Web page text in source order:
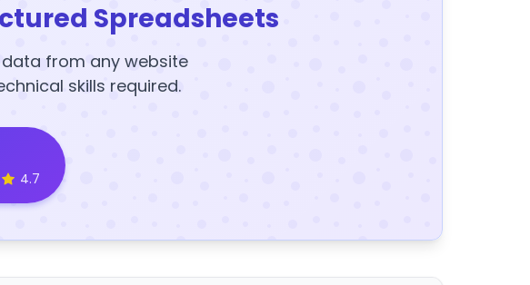
Spreadsheets
from any website
skills required.
4.7